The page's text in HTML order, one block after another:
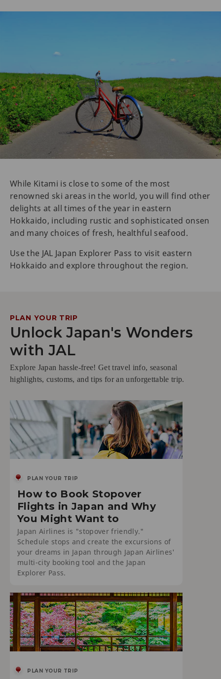
While Kitami is close to some of the most
renowned ski areas in the world, you will find other
delights at all times of the year in eastern
Hokkaido, including rustic and sophisticated onsen
and many choices of fresh, healthful seafood.
Use the JAL Japan Explorer Pass to visit eastern
Hokkaido and explore throughout the region.
PLAN YOUR TRIP
Unlock Japan's Wonders
with JAL
Explore Japan hassle-free! Get travel info, seasonal
highlights, customs, and tips for an unforgettable trip.
PLAN YOUR TRIP
How to Book Stopover
Flights in Japan and Why
You Might Want to
Japan Airlines is "stopover friendly."
Schedule stops and create the excursions of
your dreams in Japan through Japan Airlines'
multi-city booking tool and the Japan
Explorer Pass.
PLAN YOUR TRIP